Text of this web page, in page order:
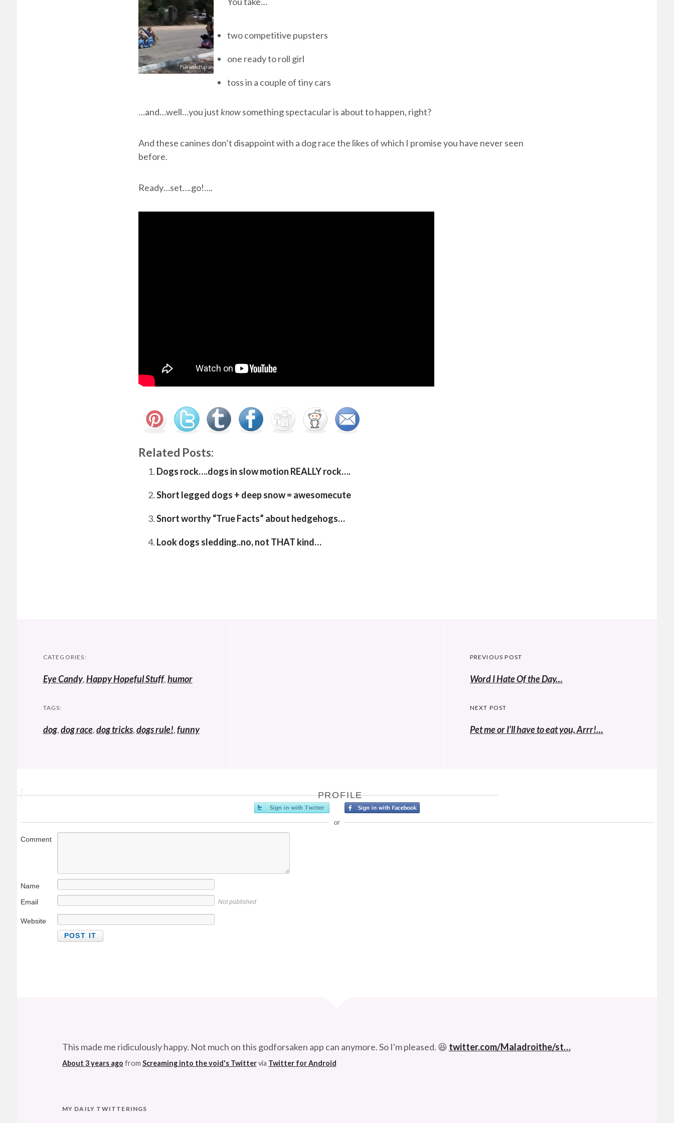
two competitive pupsters
one ready to roll girl
toss in a couple of tiny cars
…and…well…you just knowsomething spectacular is about to happen, right?
And these canines don’t disappoint with a dog race the likes of which I promise you have never seen
before.
Ready…set….go!….
Related Posts:
Dogs rock….dogs in slow motion REALLY rock….
Short legged dogs + deep snow = awesomecute
Snort worthy “True Facts” about hedgehogs…
Look dogs sledding..no, not THAT kind…
CATEGORIES:
Eye Candy,Happy Hopeful Stuff,humor
TAGS:
dog,dog race,dog tricks,dogs rule!,funny
Post
navigation
PREVIOUS POST
Previous
Word I Hate Of the Day…
NEXT POST
Pet me or I’ll have to eat you, Arrr!…
PROFILE
or
Comment
Name
Email
Not published
Website
This made me ridiculously happy. Not much on this godforsaken app can anymore. So I'm pleased. 😆 twitter.com/Maladroithe/st…
About 3 years ago from Screaming into the void's Twittervia Twitter for Android
MY DAILY TWITTERINGS